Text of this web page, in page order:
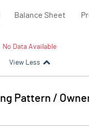
Balance Sheet
No Data Available
View Less
Pattern /